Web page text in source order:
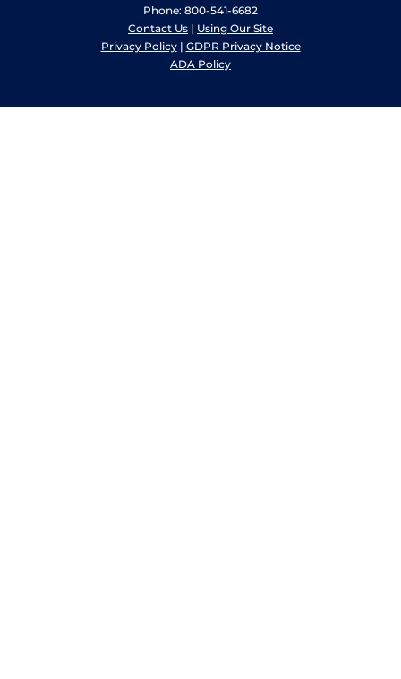
Phone: 800-541-6682
Contact Us | Using Our Site
Privacy Policy| GDPR Privacy Notice
ADA Policy